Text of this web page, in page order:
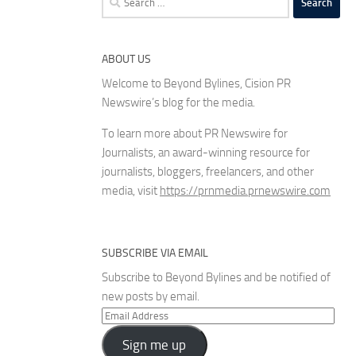
for:
ABOUT US
Welcome to Beyond Bylines, Cision PR
Newswire’s blog for the media.
To learn more about PR Newswire for
Journalists, an award-winning resource for
journalists, bloggers, freelancers, and other
media, visit https://prnmedia.prnewswire.com
SUBSCRIBE VIA EMAIL
Subscribe to Beyond Bylines and be notified of
new posts by email.
Email
Address
Sign me up